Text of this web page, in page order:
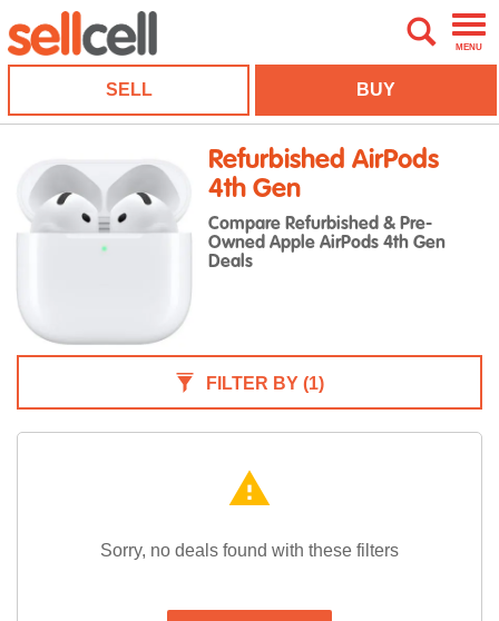
MENU
SELL BUY
Refurbished AirPods
4th Gen
Compare Refurbished & Pre-
Owned Apple AirPods 4th Gen
Deals
FILTER BY (1)
warning
Sorry, no deals found with these filters